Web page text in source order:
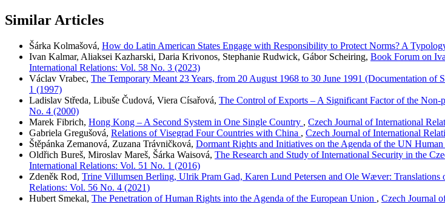
Similar Articles
Šárka Kolmašová, How do Latin American States Engage with Responsibility to Protect Norms? A
Ivan Kalmar, Aliaksei Kazharski, Daria Krivonos, Stephanie Rudwick, Gábor Scheiring, Book Forum on
International Relations: Vol. 58 No. 3 (2023)
Václav Vrabec, The Temporary Meant 23 Years, from 20 August 1968 to 30 June 1991 (Documentation of
1 (1997)
Ladislav Středa, Libuše Čudová, Viera Císařová, The Control of Exports – A Significant Factor of the Non-
No. 4 (2000)
Marek Fibrich, Hong Kong – A Second System in One Single Country , Czech Journal of International
Gabriela Gregušová, Relations of Visegrad Four Countries with China , Czech Journal of International
Štěpánka Zemanová, Zuzana Trávničková, Dormant Rights and Initiatives on the Agenda of the UN
Oldřich Bureš, Miroslav Mareš, Šárka Waisová, The Research and Study of International Security in the
International Relations: Vol. 51 No. 1 (2016)
Zdeněk Rod, Trine Villumsen Berling, Ulrik Pram Gad, Karen Lund Petersen and Ole Wæver:
Relations: Vol. 56 No. 4 (2021)
Hubert Smekal, The Penetration of Human Rights into the Agenda of the European Union , Czech Journal